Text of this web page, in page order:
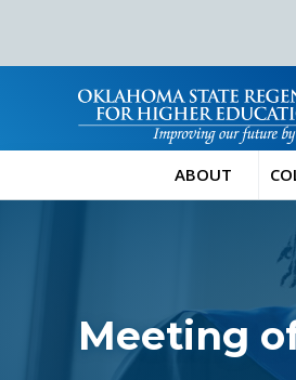
ABOUT
Meeting